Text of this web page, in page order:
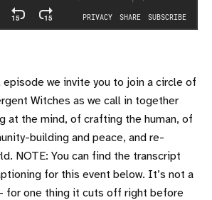
we invite you to join a circle of
Witches as we call in together
at the mind, of crafting the human, of
building and peace, and re-
NOTE: You can find the transcript
for this event below. It’s not a
for one thing it cuts off right before